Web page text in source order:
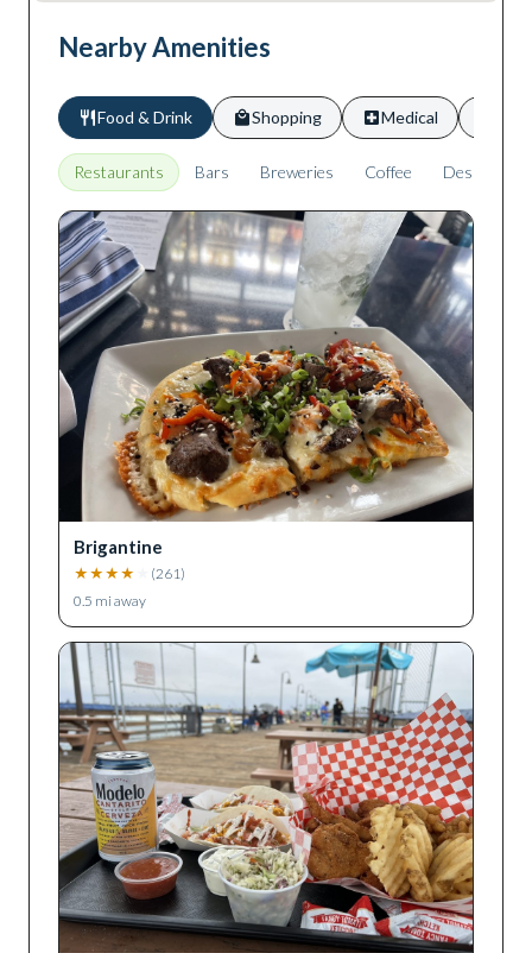
Nearby Amenities
Food & Drink Shopping Medical
Restaurants Bars Breweries Coffee Desserts
Brigantine
★ ★ ★ ★ (261)
0.5 mi away